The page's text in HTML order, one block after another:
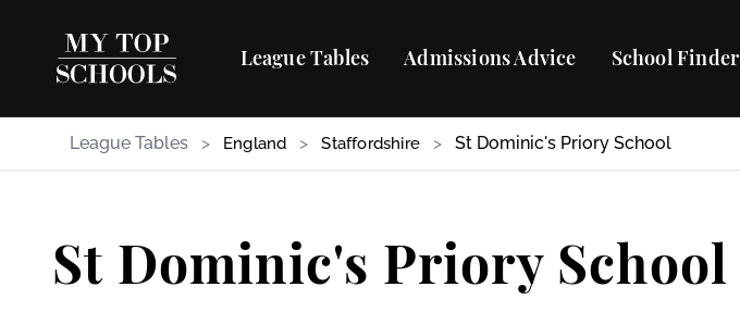
League Tables Admissions Advice School Finder
League Tables > England > Staffordshire > St Dominic's Priory School
St Dominic's Priory School